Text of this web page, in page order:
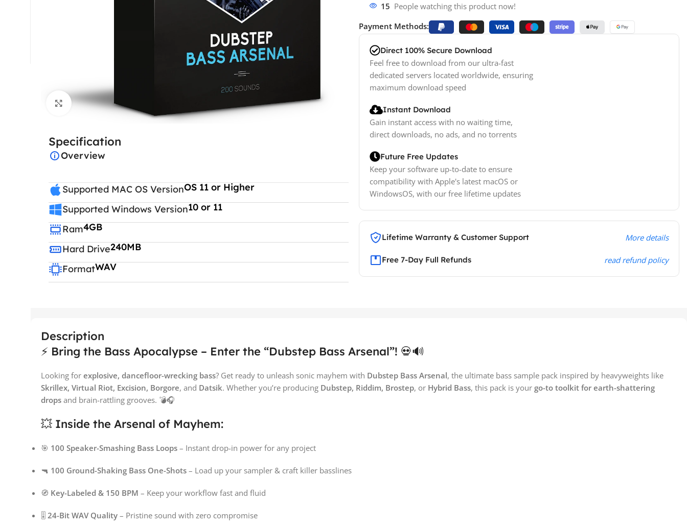
Click to enlarge
Specification
Overview
Supported MAC OS VersionOS 11 or Higher
Supported Windows Version10 or 11
Ram4GB
Hard Drive240MB
FormatWAV
15 People watching this product now!
Payment Methods:
Direct 100% Secure Download
Feel free to download from our ultra-fast
dedicated servers located worldwide, ensuring
maximum download speed
Instant Download
Gain instant access with no waiting time,
direct downloads, no ads, and no torrents
Future Free Updates
Keep your software up-to-date to ensure
compatibility with Apple's latest macOS or
WindowsOS, with our free lifetime updates
Lifetime Warranty & Customer Support More details
Free 7-Day Full Refunds read refund policy
Description
⚡ Bring the Bass Apocalypse – Enter the “Dubstep Bass Arsenal”! 💀🔊
Looking for explosive, dancefloor-wrecking bass? Get ready to unleash sonic mayhem with Dubstep Bass Arsenal, the ultimate bass sample pack inspired by heavyweights like
Skrillex, Virtual Riot, Excision, Borgore, and Datsik. Whether you’re producing Dubstep, Riddim, Brostep, or Hybrid Bass, this pack is your go-to toolkit for earth-shattering
drops and brain-rattling grooves. 💣🎧
💥 Inside the Arsenal of Mayhem:
🎯 100 Speaker-Smashing Bass Loops – Instant drop-in power for any project
🔫 100 Ground-Shaking Bass One-Shots – Load up your sampler & craft killer basslines
🧭 Key-Labeled & 150 BPM – Keep your workflow fast and fluid
🎚️ 24-Bit WAV Quality – Pristine sound with zero compromise